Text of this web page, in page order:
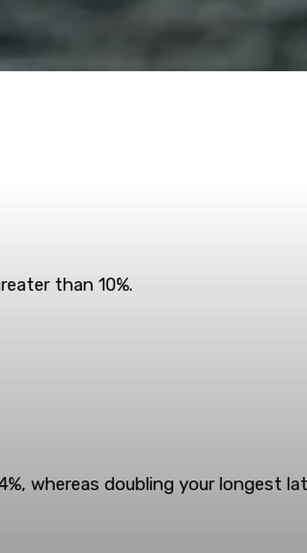
than 10%.
whereas doubling your longest